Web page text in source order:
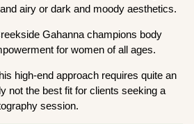
airy or dark and moody aesthetics.
Gahanna champions body
for women of all ages.
high-end approach requires quite an
not the best fit for clients seeking a
session.